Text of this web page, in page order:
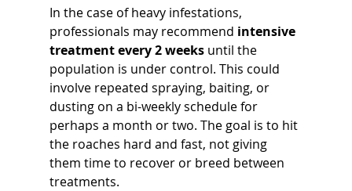
In the case of heavy infestations,
professionals may recommend intensive
treatment every 2 weeks until the
population is under control. This could
involve repeated spraying, baiting, or
dusting on a bi-weekly schedule for
perhaps a month or two. The goal is to hit
the roaches hard and fast, not giving
them time to recover or breed between
treatments.